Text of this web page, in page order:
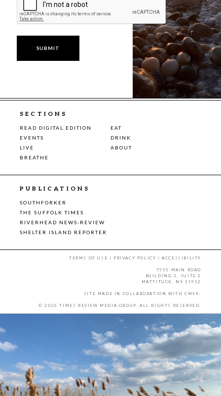
SECTIONS
READ DIGITAL EDITION
EAT
EVENTS
DRINK
LIVE
ABOUT
BREATHE
PUBLICATIONS
SOUTHFORKER
THE SUFFOLK TIMES
RIVERHEAD NEWS-REVIEW
SHELTER ISLAND REPORTER
TERMS OF USE | PRIVACY POLICY |ACCESSIBILITY
7555 MAIN ROAD
BUILDING 3, SUITE 2
MATTITUCK, NY 11952
SITE MADE IN COLLABORATION WITH CMYK
© 2026 TIMES REVIEW MEDIA GROUP. ALL RIGHTS RESERVED.